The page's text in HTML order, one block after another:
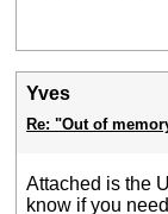
Yves
Re: "Out of
Attached is the
know if you